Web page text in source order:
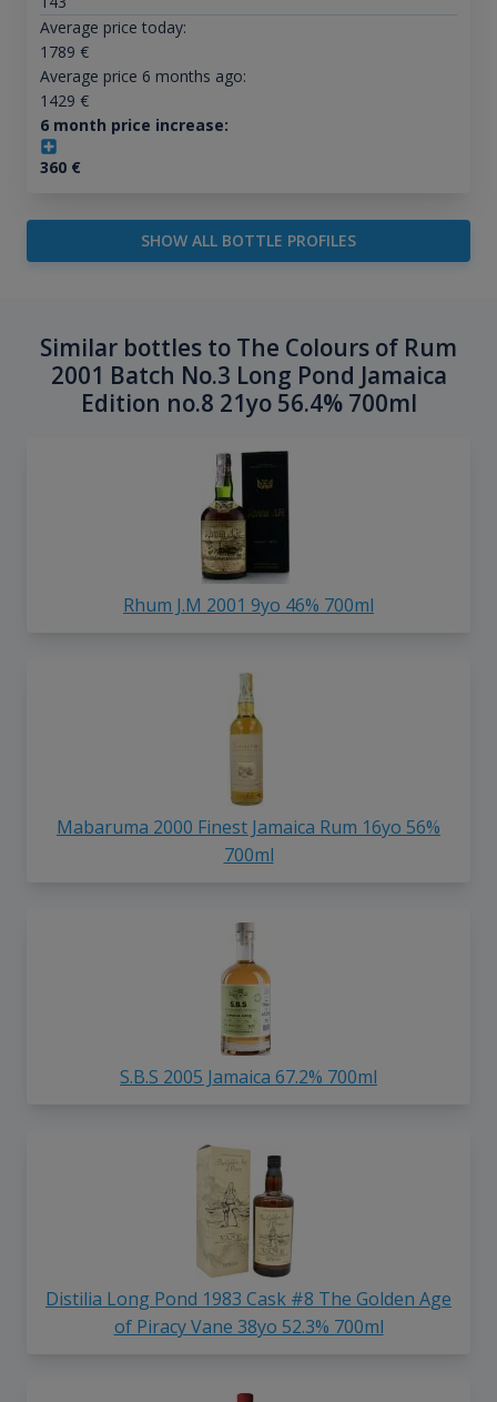
Average price today:
1789 €
Average price 6 months ago:
1429 €
6 month price increase:
360€
SHOW ALL BOTTLE PROFILES
Similar bottles to The Colours of Rum
2001 Batch No.3 Long Pond Jamaica
Edition no.8 21yo 56.4% 700ml
Rhum J.M 2001 9yo 46% 700ml
Mabaruma 2000 Finest Jamaica Rum 16yo 56%
700ml
S.B.S 2005 Jamaica 67.2% 700ml
Distilia Long Pond 1983 Cask #8 The Golden Age
of Piracy Vane 38yo 52.3% 700ml